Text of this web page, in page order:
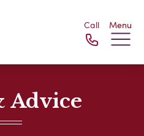
Call Menu
Advice